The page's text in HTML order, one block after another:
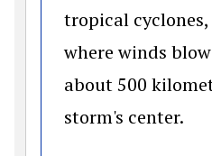
tropical
where winds
about 500
storm's center.